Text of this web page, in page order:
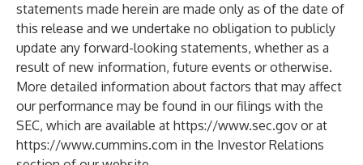
statements made herein are made only as of the date of
this release and we undertake no obligation to publicly
update any forward-looking statements, whether as a
result of new information, future events or otherwise.
More detailed information about factors that may affect
our performance may be found in our filings with the
SEC, which are available at https://www.sec.gov or at
https://www.cummins.com in the Investor Relations